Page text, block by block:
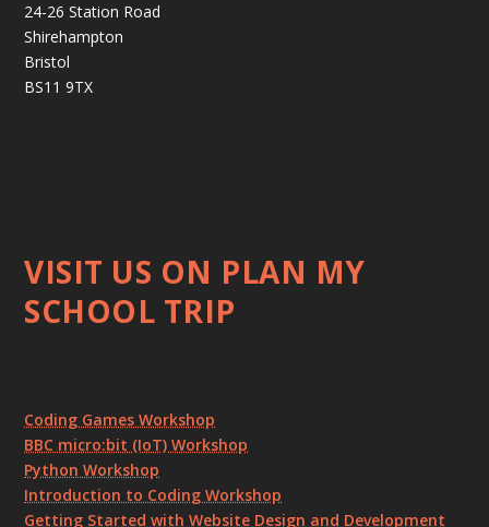
24-26 Station Road
Shirehampton
Bristol
BS11 9TX
VISIT US ON PLAN MY
SCHOOL TRIP
Coding Games Workshop
BBC micro:bit (IoT) Workshop
Python Workshop
Introduction to Coding Workshop
Getting Started with Website Design and Development